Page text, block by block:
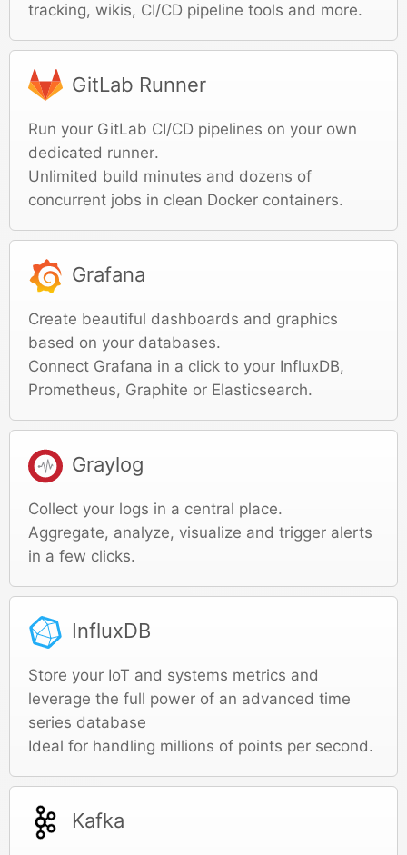
tracking, wikis, CI/CD pipeline tools and more.
GitLab Runner
Run your GitLab CI/CD pipelines on your own
dedicated runner.
Unlimited build minutes and dozens of
concurrent jobs in clean Docker containers.
Grafana
Create beautiful dashboards and graphics
based on your databases.
Connect Grafana in a click to your InfluxDB,
Prometheus, Graphite or Elasticsearch.
Graylog
Collect your logs in a central place.
Aggregate, analyze, visualize and trigger alerts
in a few clicks.
InfluxDB
Store your IoT and systems metrics and
leverage the full power of an advanced time
series database
Ideal for handling millions of points per second.
Kafka